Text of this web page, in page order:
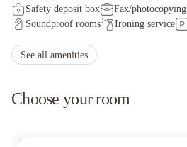
Safety deposit box
Fax/photocopying
Soundproof rooms
Ironing service
Private check-in/check-out
See all amenities
Choose your room